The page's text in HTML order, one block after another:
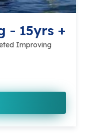
- 15yrs +
Improving